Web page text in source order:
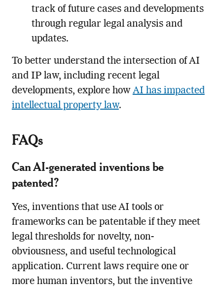
track of future cases and developments
through regular legal analysis and
updates.
To better understand the intersection of AI
and IP law, including recent legal
developments, explore how AI has impacted
intellectual property law.
FAQs
Can AI-generated inventions be
patented?
Yes, inventions that use AI tools or
frameworks can be patentable if they meet
legal thresholds for novelty, non-
obviousness, and useful technological
application. Current laws require one or
more human inventors, but the inventive